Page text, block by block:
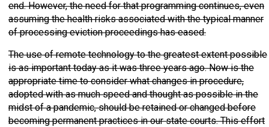
end. However, the need for that programming continues, even
assuming the health risks associated with the typical manner
of processing eviction proceedings has eased.
The use of remote technology to the greatest extent possible
is as important today as it was three years ago. Now is the
appropriate time to consider what changes in procedure,
adopted with as much speed and thought as possible in the
midst of a pandemic, should be retained or changed before
becoming permanent practices in our state courts. This effort